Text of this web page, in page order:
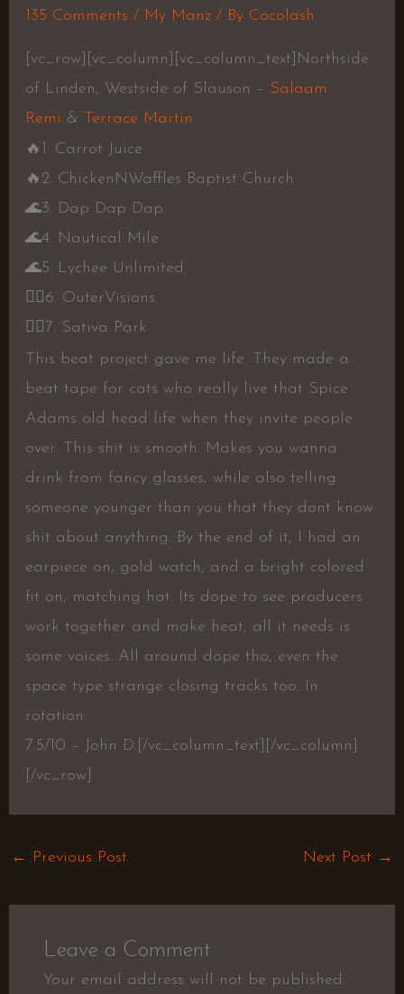
135 Comments / My Manz/ By Cocolash
[vc_row][vc_column][vc_column_text]Northside
of Linden, Westside of Slauson – Salaam
Remi & Terrace Martin
🔥 1. Carrot Juice
🔥 2. ChickenNWaffles Baptist Church
🌊3. Dap Dap Dap
🌊4. Nautical Mile
🌊5. Lychee Unlimited
👍🏾6. OuterVisions
👍🏾 7. Sativa Park
This beat project gave me life. They made a
beat tape for cats who really live that Spice
Adams old head life when they invite people
over. This shit is smooth. Makes you wanna
drink from fancy glasses, while also telling
someone younger than you that they dont know
shit about anything. By the end of it, I had an
earpiece on, gold watch, and a bright colored
fit on, matching hat. Its dope to see producers
work together and make heat, all it needs is
some voices. All around dope tho, even the
space type strange closing tracks too. In
rotation.
7.5/10 – John D.[/vc_column_text][/vc_column]
[/vc_row]
← Previous Post Next Post →
Leave a Comment
Your email address will not be published.